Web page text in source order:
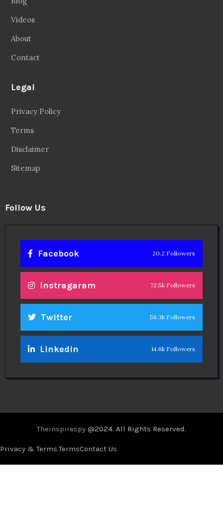
Videos
About
Contact
Legal
Privacy Policy
Terms
Disclaimer
Sitemap
Follow Us
Facebook 20.2 Followers
Instragaram 72.5k Followers
Twitter 56.3k Followers
Linkedin 14.6k Followers
Theinspirespy @2024. All Rights Reserved.
Privacy & Terms.TermsContact Us